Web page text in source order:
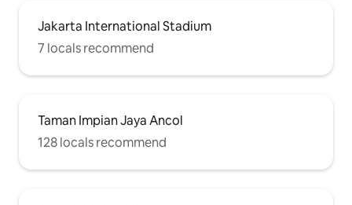
Jakarta International Stadium
7 locals recommend
Taman Impian Jaya Ancol
128 locals recommend